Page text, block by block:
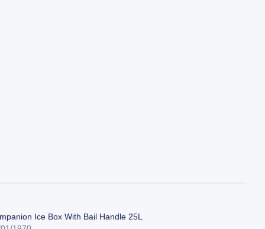
Ice Box With Bail Handle 25L